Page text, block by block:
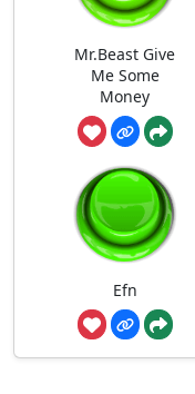
Mr.Beast Give
Me Some
Money
Efn